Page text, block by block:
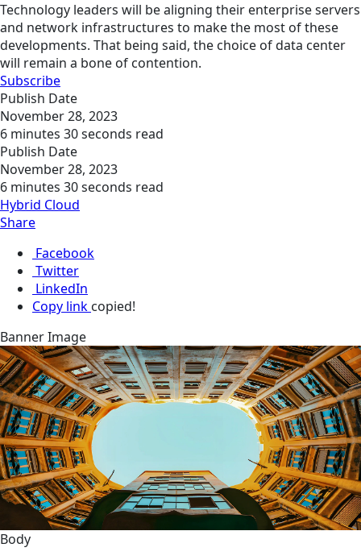
Technology leaders will be aligning their enterprise servers
and network infrastructures to make the most of these
developments. That being said, the choice of data center
will remain a bone of contention.
Subscribe
Publish Date
November 28, 2023
6 minutes 30 seconds read
Publish Date
November 28, 2023
6 minutes 30 seconds read
Hybrid Cloud
Share
Facebook
Twitter
LinkedIn
Copy link copied!
Banner Image
Body